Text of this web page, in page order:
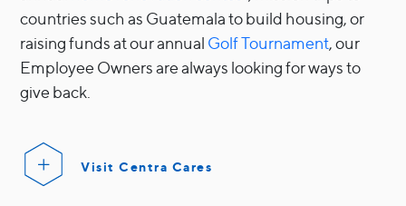
countries such as Guatemala to build housing, or
raising funds at our annual Golf Tournament, our
Employee Owners are always looking for ways to
give back.
Visit Centra Cares